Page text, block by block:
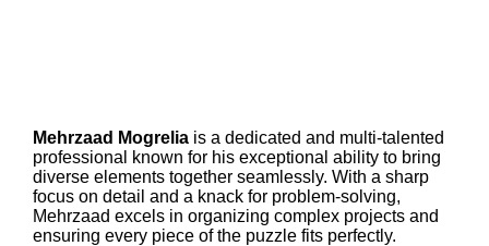
Mehrzaad Mogreliais a dedicated and multi-talented
professional known for his exceptional ability to bring
diverse elements together seamlessly. With a sharp
focus on detail and a knack for problem-solving,
Mehrzaad excels in organizing complex projects and
ensuring every piece of the puzzle fits perfectly.